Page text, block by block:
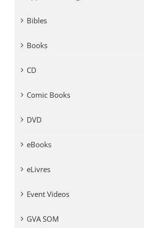
Bibles
Books
CD
Comic Books
DVD
eBooks
eLivres
Event Videos
GVA SOM